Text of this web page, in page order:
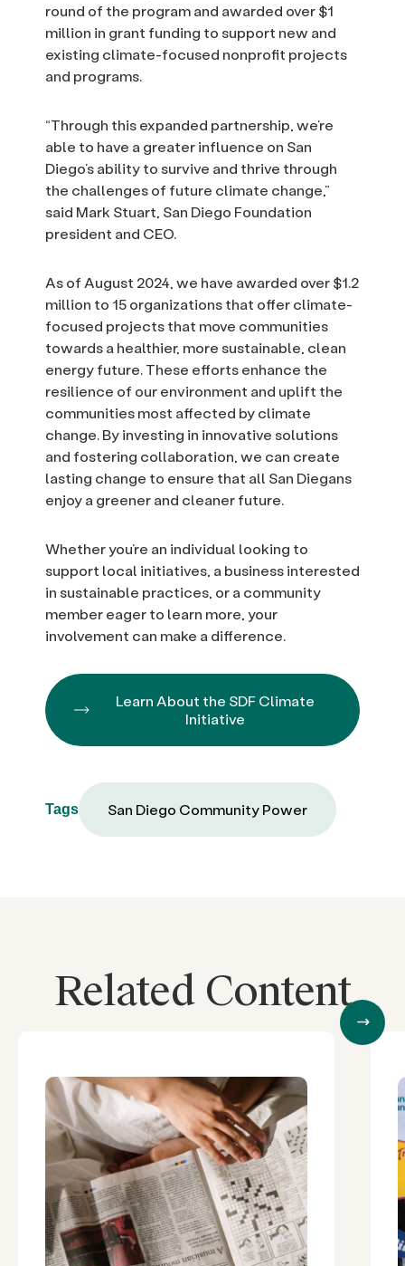
round of the program and awarded over $1
million in grant funding to support new and
existing climate-focused nonprofit projects
and programs.
“Through this expanded partnership, we’re
able to have a greater influence on San
Diego’s ability to survive and thrive through
the challenges of future climate change,”
said Mark Stuart, San Diego Foundation
president and CEO.
As of August 2024, we have awarded over $1.2
million to 15 organizations that offer climate-
focused projects that move communities
towards a healthier, more sustainable, clean
energy future. These efforts enhance the
resilience of our environment and uplift the
communities most affected by climate
change. By investing in innovative solutions
and fostering collaboration, we can create
lasting change to ensure that all San Diegans
enjoy a greener and cleaner future.
Whether you’re an individual looking to
support local initiatives, a business interested
in sustainable practices, or a community
member eager to learn more, your
involvement can make a difference.
Learn About the SDF Climate
Initiative
Tags San Diego Community Power
Related Content